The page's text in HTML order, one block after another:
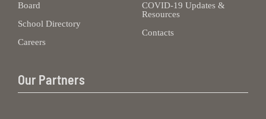
Board
School Directory
Careers
COVID-19 Updates &
Resources
Contacts
Our Partners